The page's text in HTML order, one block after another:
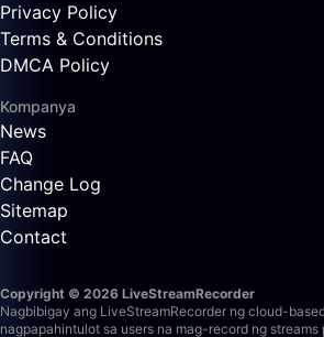
Privacy Policy
Terms & Conditions
DMCA Policy
Kompanya
News
FAQ
Change Log
Sitemap
Contact
Copyright © 2026 LiveStreamRecorder
Nagbibigay ang LiveStreamRecorder ng cloud-
nagpapahintulot sa users na mag-record ng streams